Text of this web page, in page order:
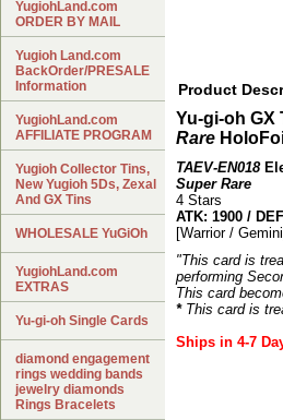
Product
Yu-gi-oh GX
Rare
TAEV-EN018
Super Rare
4 Stars
ATK: 1900 /
[Warrior /
"This card is
performing
This card
*This card is
Ships in 4-7
YugiohLand.com
ORDER BY MAIL
Yugioh Land.com
BackOrder/PRESALE
Information
YugiohLand.com
AFFILIATE PROGRAM
Yugioh Collector Tins,
New Yugioh 5Ds, Zexal
And GX Tins
WHOLESALE YuGiOh
YugiohLand.com
EXTRAS
Yu-gi-oh Single Cards
diamond engagement
rings wedding bands
jewelry diamonds
Rings Bracelets